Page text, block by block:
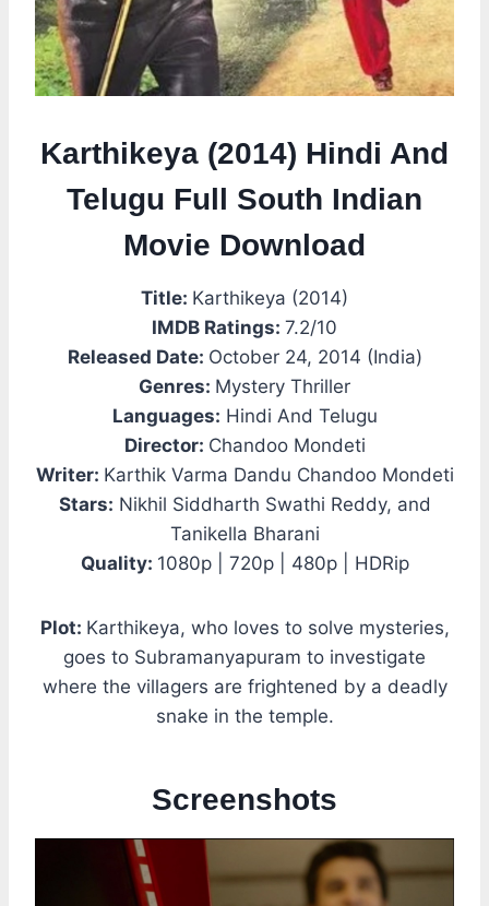
Karthikeya (2014) Hindi And
Telugu Full South Indian
Movie Download
Title: Karthikeya (2014)
IMDB Ratings: 7.2/10
Released Date: October 24, 2014 (India)
Genres: Mystery Thriller
Languages: Hindi And Telugu
Director: Chandoo Mondeti
Writer: Karthik Varma Dandu Chandoo Mondeti
Stars: Nikhil Siddharth Swathi Reddy, and
Tanikella Bharani
Quality: 1080p | 720p | 480p | HDRip
Plot: Karthikeya, who loves to solve mysteries,
goes to Subramanyapuram to investigate
where the villagers are frightened by a deadly
snake in the temple.
Screenshots